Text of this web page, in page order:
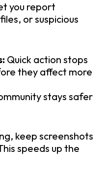
you report
or suspicious
Quick action stops
they affect more
stays safer
keep screenshots
speeds up the